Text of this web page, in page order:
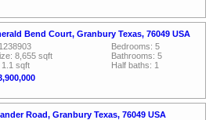
Bend Court, Granbury Texas, 76049 USA
8,655 sqft
1.1 sqft
Bedrooms: 5
Bathrooms: 5
Half baths: 1
Road, Granbury Texas, 76049 USA